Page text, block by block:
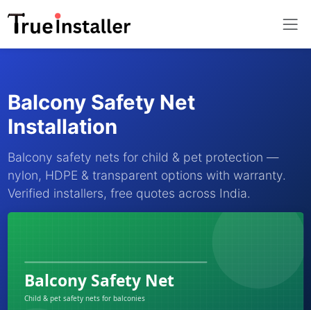
Balcony Safety Net
Installation
Balcony safety nets for child & pet protection —
nylon, HDPE & transparent options with warranty.
Verified installers, free quotes across India.